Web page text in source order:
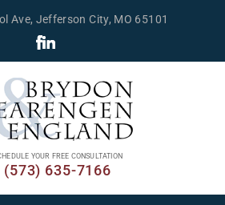
Ave, Jefferson City, MO 65101
YOUR FREE CONSULTATION
(573) 635-7166